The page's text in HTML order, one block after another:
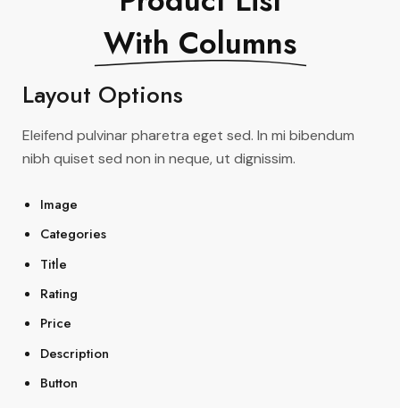
With Columns
Layout Options
Eleifend pulvinar pharetra eget sed. In mi bibendum
nibh quiset sed non in neque, ut dignissim.
Image
Categories
Title
Rating
Price
Description
Button